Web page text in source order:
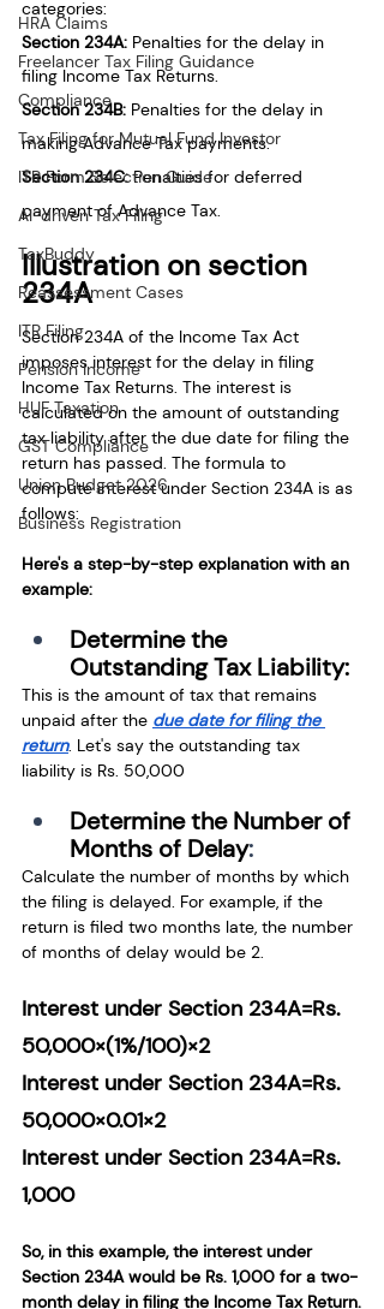
HRA Claims
Freelancer Tax Filing Guidance
Compliance
Tax Filing for Mutual Fund Investor
ITR Form Selection Guide
AI-driven Tax Filing
TaxBuddy
Reassessment Cases
ITR Filing
Pension Income
HUF Taxation
GST Compliance
Union Budget 2026
Business Registration
categories:
Section 234A: Penalties for the delay in
filing Income Tax Returns.
Section 234B: Penalties for the delay in
making Advance Tax payments.
Section 234C: Penalties for deferred
payment of Advance Tax.
Illustration on section
234A
Section 234A of the Income Tax Act
imposes interest for the delay in filing
Income Tax Returns. The interest is
calculated on the amount of outstanding
tax liability after the due date for filing the
return has passed. The formula to
compute interest under Section 234A is as
follows:
Here's a step-by-step explanation with an
example:
Determine the
Outstanding Tax Liability:
This is the amount of tax that remains
unpaid after the due date for filing the
return. Let's say the outstanding tax
liability is Rs. 50,000
Determine the Number of
Months of Delay:
Calculate the number of months by which
the filing is delayed. For example, if the
return is filed two months late, the number
of months of delay would be 2.
Interest under Section 234A=Rs.
50,000×(1%/100)×2
Interest under Section 234A=Rs.
50,000×0.01×2
Interest under Section 234A=Rs.
1,000
So, in this example, the interest under
Section 234A would be Rs. 1,000 for a two-
month delay in filing the Income Tax Return.